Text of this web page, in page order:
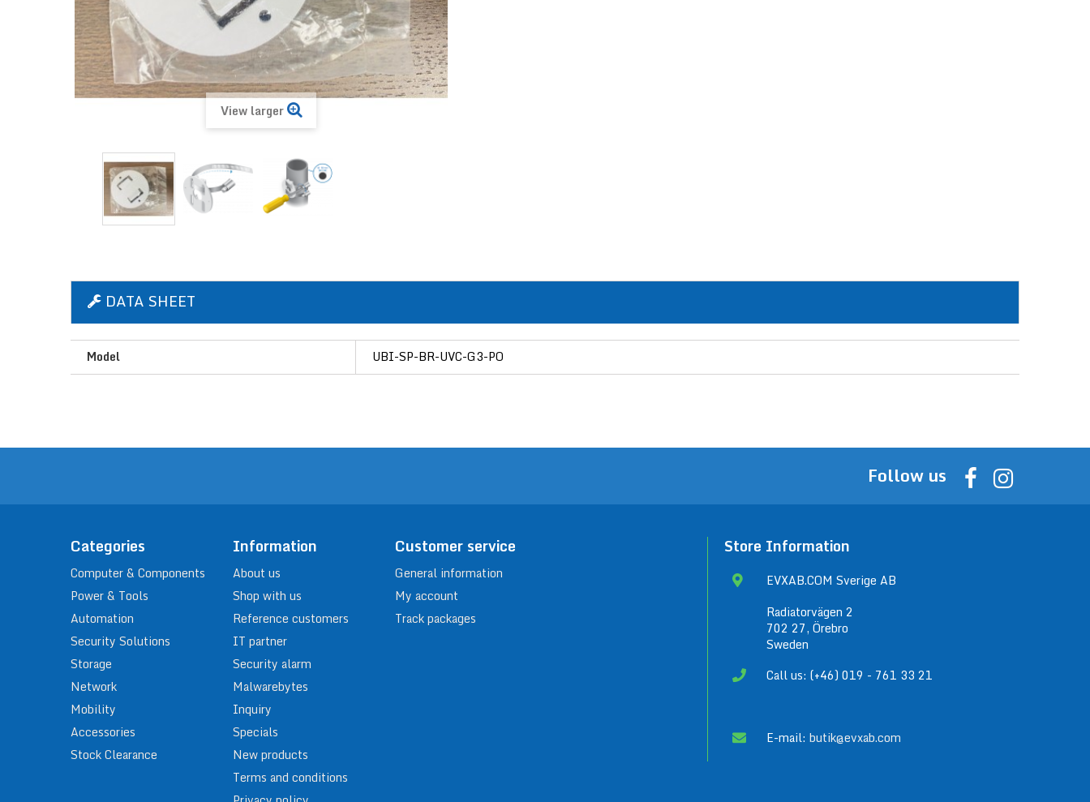
View larger
DATA SHEET
Model UBI-SP-BR-UVC-G3-PO
Follow us
Categories
Computer & Components
Power & Tools
Automation
Security Solutions
Storage
Network
Mobility
Accessories
Stock Clearance
Information
About us
Shop with us
Reference customers
IT partner
Security alarm
Malwarebytes
Inquiry
Specials
New products
Terms and conditions
Customer service
General information
My account
Track packages
Store Information
EVXAB.COM Sverige AB
Radiatorvägen 2
702 27, Örebro
Sweden
Call us: (+46) 019 - 761 33 21
E-mail: butik@evxab.com